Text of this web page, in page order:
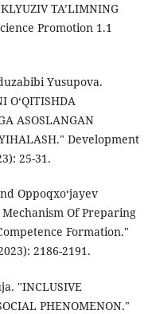
TA’LIMNING
Promotion 1.1
Yusupova.
O‘QITISHDA
ASOSLANGAN
Development
25-31.
Oppoqxo‘jayev
Of Preparing
Formation."
2186-2191.
"INCLUSIVE
PHENOMENON."